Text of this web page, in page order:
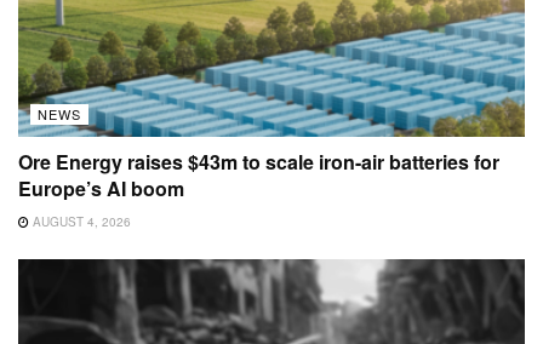
NEWS
Ore Energy raises $43m to scale iron-air batteries for
Europe’s AI boom
AUGUST 4, 2026